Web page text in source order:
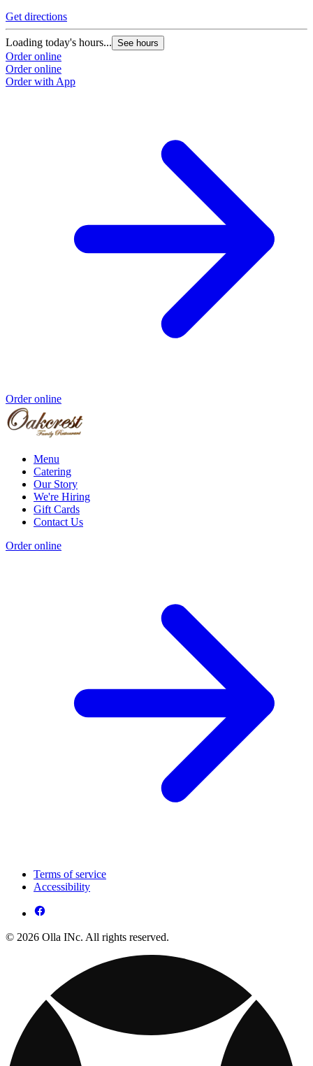
Get directions
Loading today's hours... See hours
Order online
Order online
Order with App
Order online
Menu
Catering
Our Story
We're Hiring
Gift Cards
Contact Us
Order online
Terms of service
Accessibility
© 2026 Olla INc. All rights reserved.